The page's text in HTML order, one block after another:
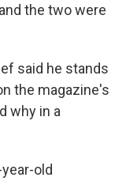
the two were
said he stands
the magazine's
why in a
old